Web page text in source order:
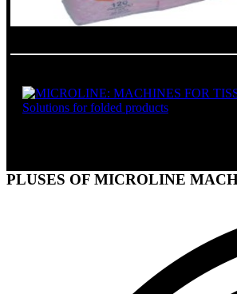
PLUSES OF MICROLINE